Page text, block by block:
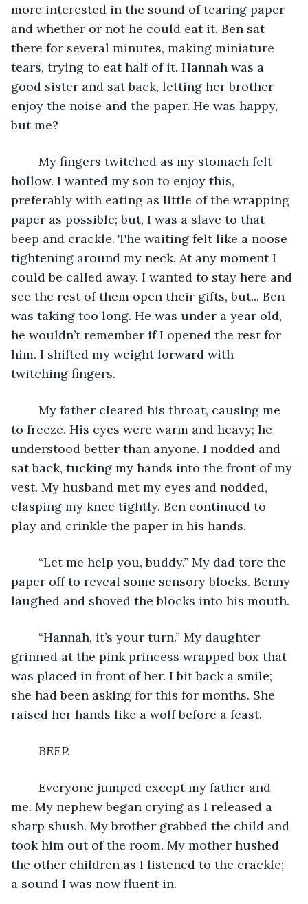
more interested in the sound of tearing paper
and whether or not he could eat it. Ben sat
there for several minutes, making miniature
tears, trying to eat half of it. Hannah was a
good sister and sat back, letting her brother
enjoy the noise and the paper. He was happy,
but me?
hollow. I wanted my son to enjoy this,
preferably with eating as little of the wrapping
paper as possible; but, I was a slave to that
beep and crackle. The waiting felt like a noose
tightening around my neck. At any moment I
could be called away. I wanted to stay here and
see the rest of them open their gifts, but... Ben
was taking too long. He was under a year old,
he wouldn’t remember if I opened the rest for
him. I shifted my weight forward with
twitching fingers.
to freeze. His eyes were warm and heavy; he
understood better than anyone. I nodded and
sat back, tucking my hands into the front of my
vest. My husband met my eyes and nodded,
clasping my knee tightly. Ben continued to
play and crinkle the paper in his hands.
paper off to reveal some sensory blocks. Benny
laughed and shoved the blocks into his mouth.
grinned at the pink princess wrapped box that
was placed in front of her. I bit back a smile;
she had been asking for this for months. She
raised her hands like a wolf before a feast.
BEEP.
me. My nephew began crying as I released a
sharp shush. My brother grabbed the child and
took him out of the room. My mother hushed
the other children as I listened to the crackle;
a sound I was now fluent in.